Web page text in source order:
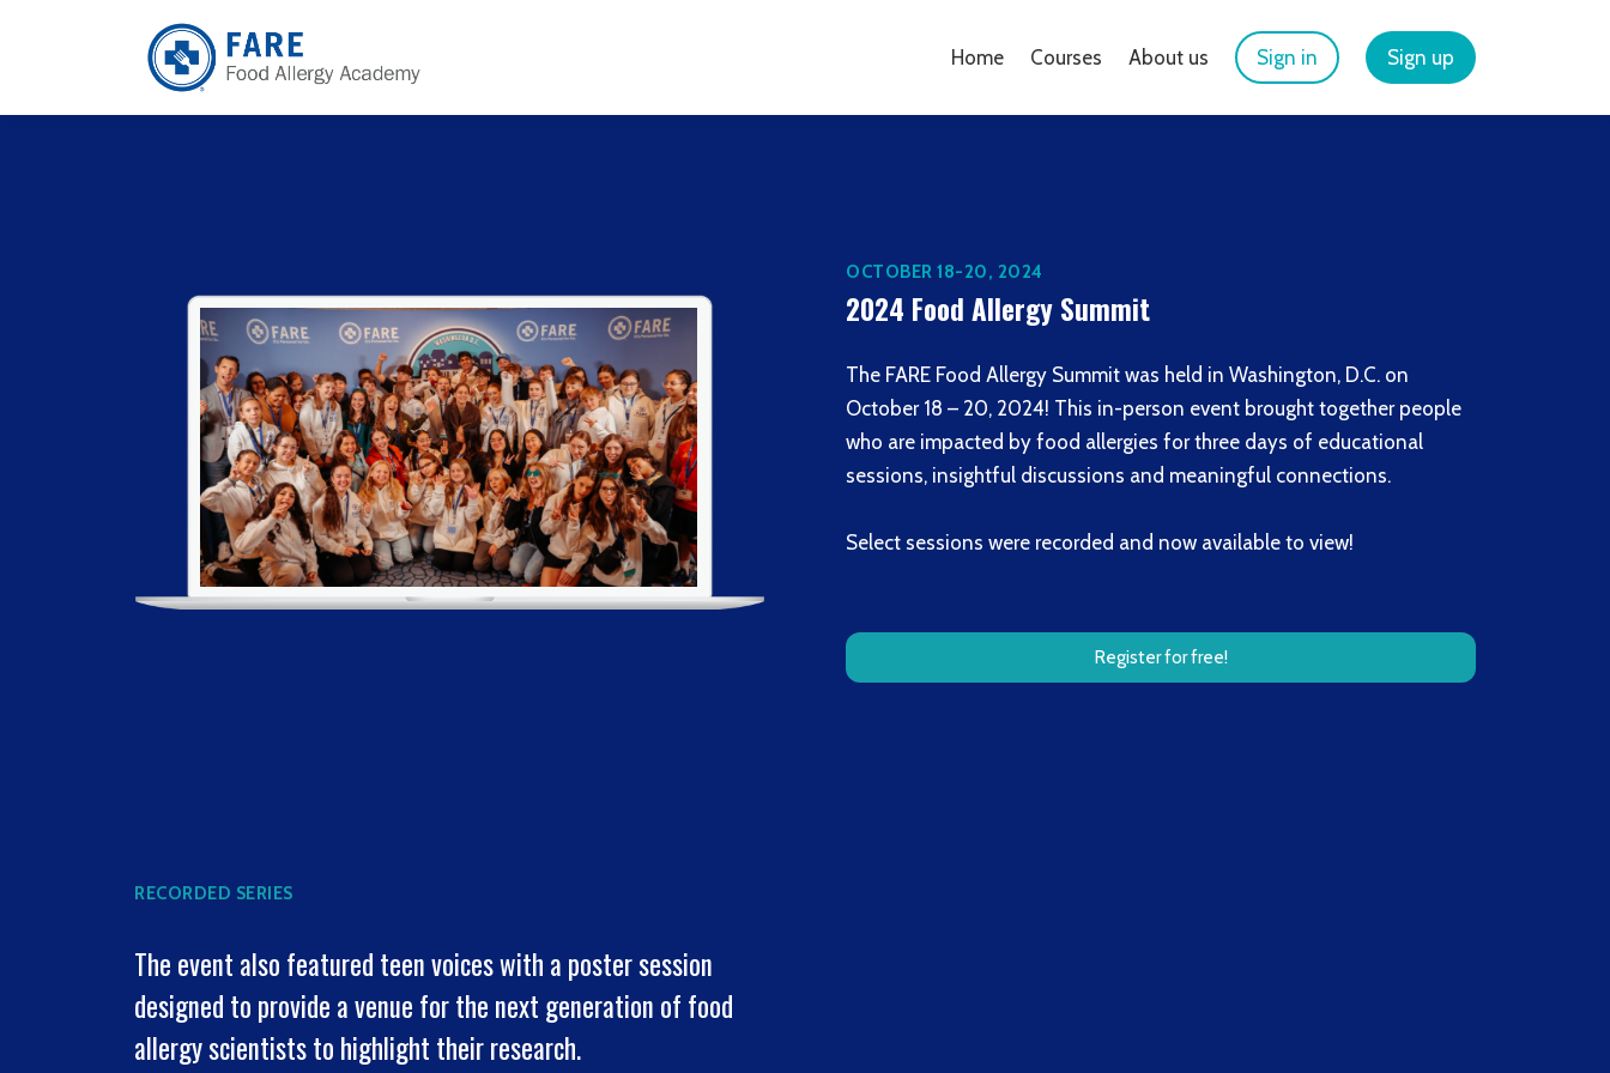
Home Courses About us Sign in Sign up
OCTOBER 18-20, 2024
2024 Food Allergy Summit
The FARE Food Allergy Summit was held in Washington, D.C. on
October 18 – 20, 2024! This in-person event brought together people
who are impacted by food allergies for three days of educational
sessions, insightful discussions and meaningful connections.
Select sessions were recorded and now available to view!
Register for free!
RECORDED SERIES
The event also featured teen voices with a poster session
designed to provide a venue for the next generation of food
allergy scientists to highlight their research.